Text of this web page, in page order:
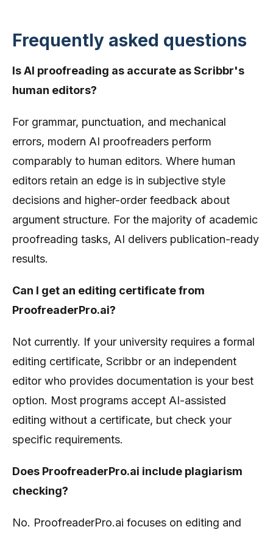
Frequently asked questions
Is AI proofreading as accurate as Scribbr's
human editors?
For grammar, punctuation, and mechanical
errors, modern AI proofreaders perform
comparably to human editors. Where human
editors retain an edge is in subjective style
decisions and higher-order feedback about
argument structure. For the majority of academic
proofreading tasks, AI delivers publication-ready
results.
Can I get an editing certificate from
ProofreaderPro.ai?
Not currently. If your university requires a formal
editing certificate, Scribbr or an independent
editor who provides documentation is your best
option. Most programs accept AI-assisted
editing without a certificate, but check your
specific requirements.
Does ProofreaderPro.ai include plagiarism
checking?
No. ProofreaderPro.ai focuses on editing and